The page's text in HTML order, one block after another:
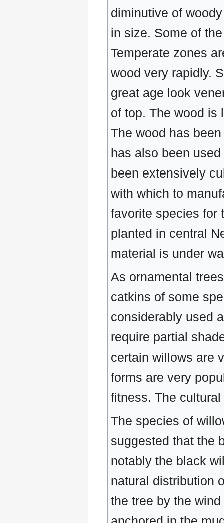
diminutive of
in size. Some of
Temperate zones
wood very rapidly.
great age look
of top. The wood is
The wood has
has also been
been extensively
with which to
favorite species for
planted in central
material is under
As ornamental
catkins of some
considerably used
require partial
certain willows are
forms are very
fitness. The
The species of
suggested that the
notably the black
natural distribution
the tree by the